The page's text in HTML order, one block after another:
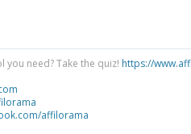
need? Take the quiz! https://
affilorama